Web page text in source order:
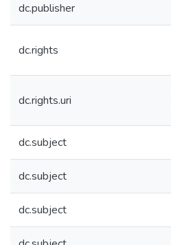
dc.publisher
dc.rights
dc.rights.uri
dc.subject
dc.subject
dc.subject